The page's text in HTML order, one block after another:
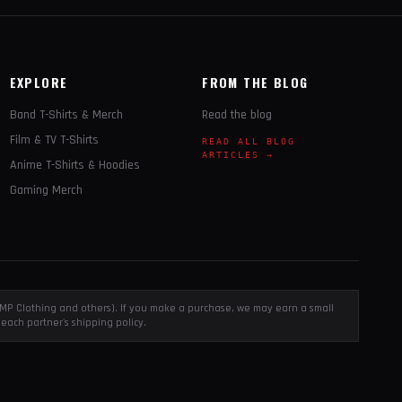
EXPLORE
Band T-Shirts & Merch
Film & TV T-Shirts
Anime T-Shirts & Hoodies
Gaming Merch
FROM THE BLOG
Read the blog
READ ALL BLOG
ARTICLES →
Clothing and others). If you make a purchase, we may earn a small
partner's shipping policy.